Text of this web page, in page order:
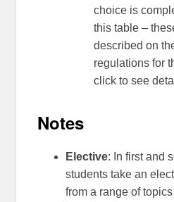
choice is
this table –
described on
regulations for
click to see
Notes
Elective: In first and
students take an
from a range of